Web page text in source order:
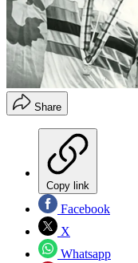
Share
Copy link
Facebook
X
Whatsapp